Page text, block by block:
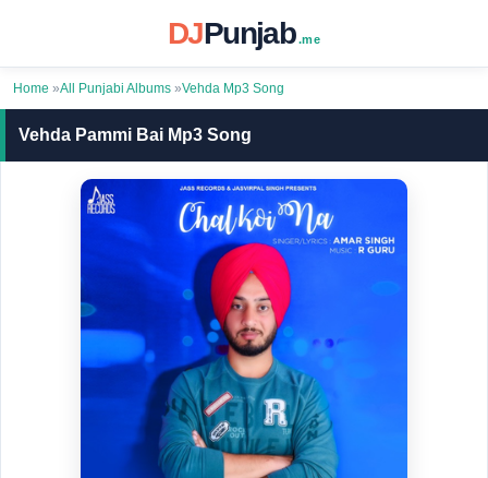
DJPunjab .me
Home »All Punjabi Albums »Vehda Mp3 Song
Vehda Pammi Bai Mp3 Song